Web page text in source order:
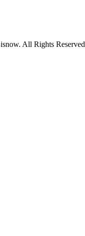
All Rights Reserved